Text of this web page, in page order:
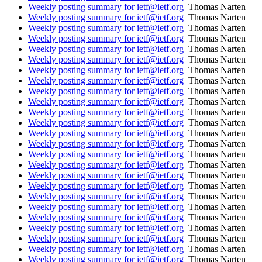
Weekly posting summary for ietf@ietf.org Thomas Narten
Weekly posting summary for ietf@ietf.org Thomas Narten
Weekly posting summary for ietf@ietf.org Thomas Narten
Weekly posting summary for ietf@ietf.org Thomas Narten
Weekly posting summary for ietf@ietf.org Thomas Narten
Weekly posting summary for ietf@ietf.org Thomas Narten
Weekly posting summary for ietf@ietf.org Thomas Narten
Weekly posting summary for ietf@ietf.org Thomas Narten
Weekly posting summary for ietf@ietf.org Thomas Narten
Weekly posting summary for ietf@ietf.org Thomas Narten
Weekly posting summary for ietf@ietf.org Thomas Narten
Weekly posting summary for ietf@ietf.org Thomas Narten
Weekly posting summary for ietf@ietf.org Thomas Narten
Weekly posting summary for ietf@ietf.org Thomas Narten
Weekly posting summary for ietf@ietf.org Thomas Narten
Weekly posting summary for ietf@ietf.org Thomas Narten
Weekly posting summary for ietf@ietf.org Thomas Narten
Weekly posting summary for ietf@ietf.org Thomas Narten
Weekly posting summary for ietf@ietf.org Thomas Narten
Weekly posting summary for ietf@ietf.org Thomas Narten
Weekly posting summary for ietf@ietf.org Thomas Narten
Weekly posting summary for ietf@ietf.org Thomas Narten
Weekly posting summary for ietf@ietf.org Thomas Narten
Weekly posting summary for ietf@ietf.org Thomas Narten
Weekly posting summary for ietf@ietf.org Thomas Narten